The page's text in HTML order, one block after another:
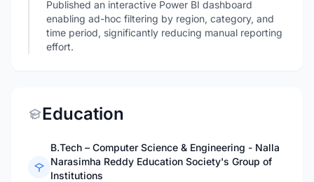
Published an interactive Power BI dashboard
enabling ad-hoc filtering by region, category, and
time period, significantly reducing manual reporting
effort.
Education
B.Tech – Computer Science & Engineering - Nalla
Narasimha Reddy Education Society's Group of
Institutions